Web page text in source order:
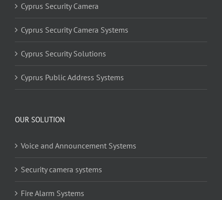
Cyprus Security Camera
Cyprus Security Camera Systems
Cyprus Security Solutions
Cyprus Public Address Systems
OUR SOLUTION
Voice and Announcement Systems
Security camera systems
Fire Alarm Systems